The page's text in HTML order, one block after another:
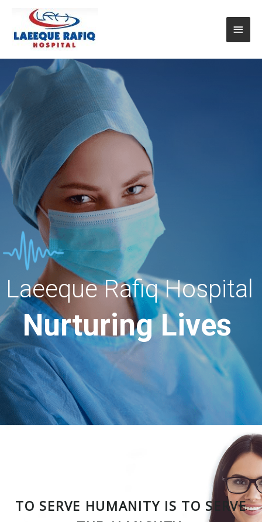
Nurturing Lives
Laeeque Rafiq Hospital
TO SERVE HUMANITY IS TO SERVE